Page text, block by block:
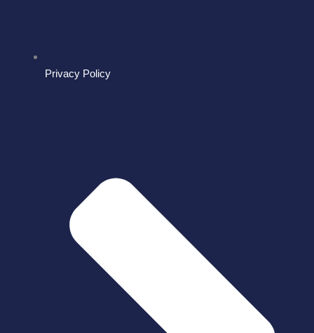
Privacy Policy